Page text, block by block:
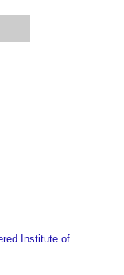
Institute of